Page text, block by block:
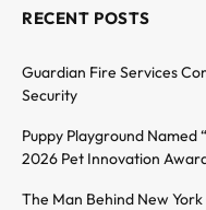
RECENT POSTS
Guardian Fire Services
Security
Puppy Playground Named
2026 Pet Innovation
The Man Behind New York